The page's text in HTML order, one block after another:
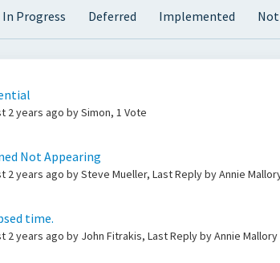
In Progress Deferred Implemented
2 years ago by Simon, 1 Vote
Not Appearing
2 years ago by Steve Mueller, Last Reply by Annie
time.
2 years ago by John Fitrakis, Last Reply by Annie Mallory